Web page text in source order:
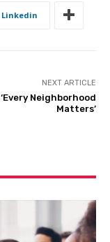
Linkedin
NEXT ARTICLE
‘Every Neighborhood
Matters’